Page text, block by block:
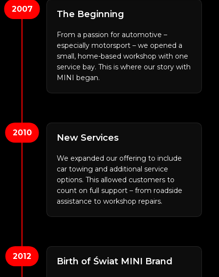
2007 The Beginning
From a passion for automotive –
especially motorsport – we opened a
small, home-based workshop with one
service bay. This is where our story with
MINI began.
2010 New Services
We expanded our offering to include
car towing and additional service
options. This allowed customers to
count on full support – from roadside
assistance to workshop repairs.
2012 Birth of Świat MINI Brand